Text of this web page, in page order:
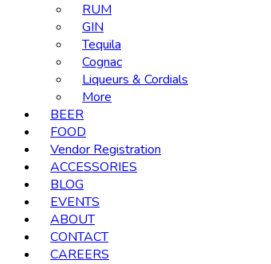
RUM
GIN
Tequila
Cognac
Liqueurs & Cordials
More
BEER
FOOD
Vendor Registration
ACCESSORIES
BLOG
EVENTS
ABOUT
CONTACT
CAREERS